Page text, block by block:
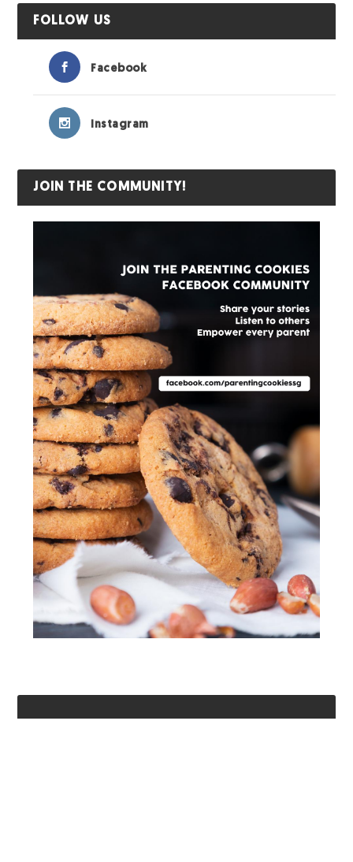
FOLLOW US
Facebook
Instagram
JOIN THE COMMUNITY!